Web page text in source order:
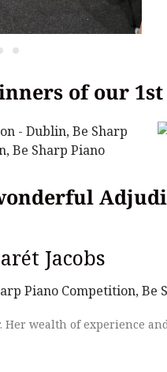
of our
Jacobs
Her wealth of experience